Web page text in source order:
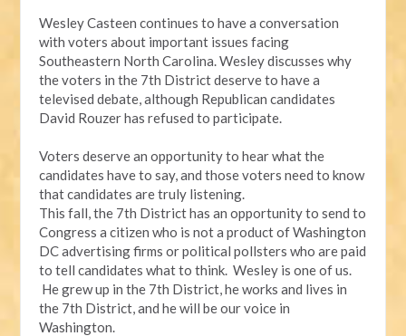
Wesley Casteen continues to have a conversation
with voters about important issues facing
Southeastern North Carolina. Wesley discusses why
the voters in the 7th District deserve to have a
televised debate, although Republican candidates
David Rouzer has refused to participate.
Voters deserve an opportunity to hear what the
candidates have to say, and those voters need to know
that candidates are truly listening.
This fall, the 7th District has an opportunity to send to
Congress a citizen who is not a product of Washington
DC advertising firms or political pollsters who are paid
to tell candidates what to think. Wesley is one of us.
He grew up in the 7th District, he works and lives in
the 7th District, and he will be our voice in
Washington.